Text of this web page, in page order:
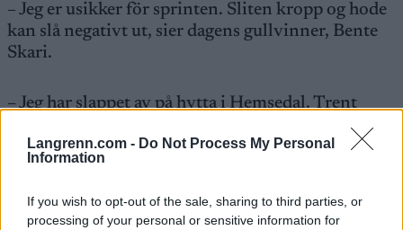
Langrenn.com - Do Not Process My Personal
Information
If you wish to opt-out of the sale, sharing to third parties, or
processing of your personal or sensitive information for
– Jeg er usikker för sprinten. Sliten kropp og hode
kan slå negativt ut, sier dagens gullvinner, Bente
Skari.
– Jeg har slappet av på hytta i Hemsedal. Trent
knallhardt i forkant. Mange har sagt at dette ikke
er Ine-löype. Det blir min store utfordring å bevise
at de tar feil, sier debutant Wigernäs til